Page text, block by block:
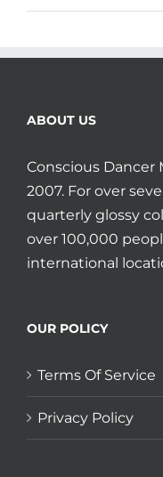
ABOUT US
Conscious Dancer
2007. For over
quarterly glossy
over 100,000
international
OUR POLICY
Terms Of Service
Privacy Policy